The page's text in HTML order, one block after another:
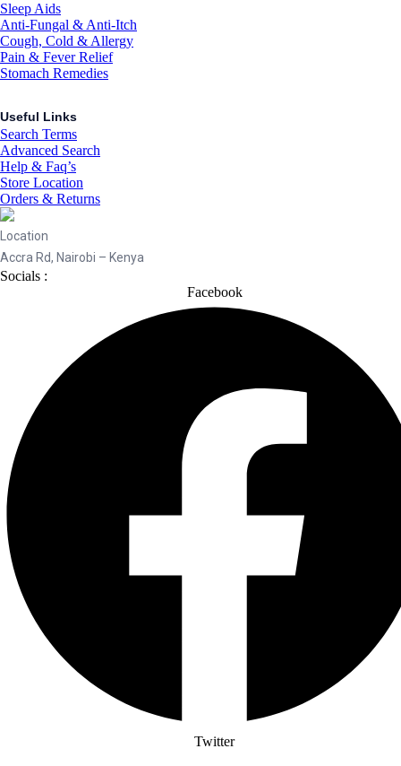
Sleep Aids
Anti-Fungal & Anti-Itch
Cough, Cold & Allergy
Pain & Fever Relief
Stomach Remedies
Useful Links
Search Terms
Advanced Search
Help & Faq’s
Store Location
Orders & Returns
Location
Accra Rd, Nairobi – Kenya
Socials :
Facebook
Twitter